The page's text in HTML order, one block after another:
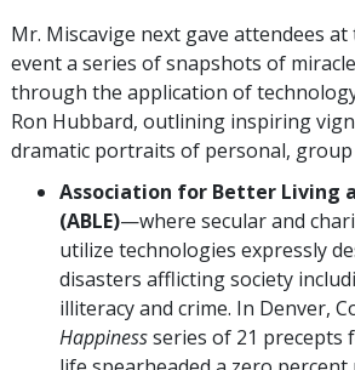
Mr. Miscavige next gave attendees at
event a series of snapshots of
through the application of
Ron Hubbard, outlining inspiring
dramatic portraits of personal, group
Association for Better Living
(ABLE)—where secular and
utilize technologies expressly
disasters afflicting society
illiteracy and crime. In Denver,
Happinessseries of 21 precepts